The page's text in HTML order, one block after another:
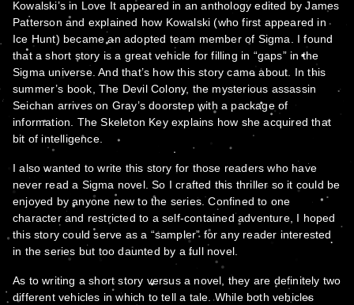
Kowalski’s in Love It appeared in an anthology edited by James
Patterson and explained how Kowalski (who first appeared in
Ice Hunt) became an adopted team member of Sigma. I found
that a short story is a great vehicle for filling in “gaps” in the
Sigma universe. And that’s how this story came about. In this
summer’s book, The Devil Colony, the mysterious assassin
Seichan arrives on Gray’s doorstep with a package of
information. The Skeleton Key explains how she acquired that
bit of intelligence.
I also wanted to write this story for those readers who have
never read a Sigma novel. So I crafted this thriller so it could be
enjoyed by anyone new to the series. Confined to one
character and restricted to a self-contained adventure, I hoped
this story could serve as a “sampler” for any reader interested
in the series but too daunted by a full novel.
As to writing a short story versus a novel, they are definitely two
different vehicles in which to tell a tale. While both vehicles